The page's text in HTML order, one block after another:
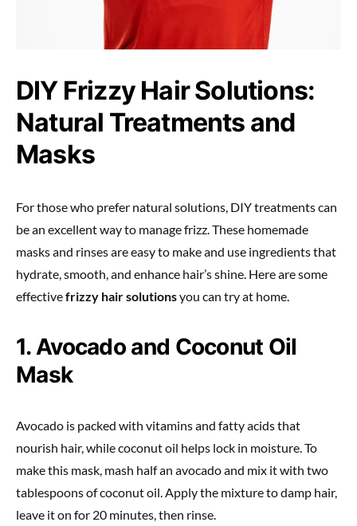
DIY Frizzy Hair Solutions:
Natural Treatments and
Masks
For those who prefer natural solutions, DIY treatments can
be an excellent way to manage frizz. These homemade
masks and rinses are easy to make and use ingredients that
hydrate, smooth, and enhance hair’s shine. Here are some
effectivefrizzy hair solutionsyou can try at home.
1. Avocado and Coconut Oil
Mask
Avocado is packed with vitamins and fatty acids that
nourish hair, while coconut oil helps lock in moisture. To
make this mask, mash half an avocado and mix it with two
tablespoons of coconut oil. Apply the mixture to damp hair,
leave it on for 20 minutes, then rinse.